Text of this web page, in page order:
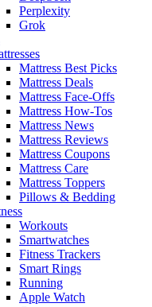
Perplexity
Grok
Mattress Best Picks
Mattress Deals
Mattress Face-Offs
Mattress How-Tos
Mattress News
Mattress Reviews
Mattress Coupons
Mattress Care
Mattress Toppers
Pillows & Bedding
Workouts
Smartwatches
Fitness Trackers
Smart Rings
Running
Apple Watch